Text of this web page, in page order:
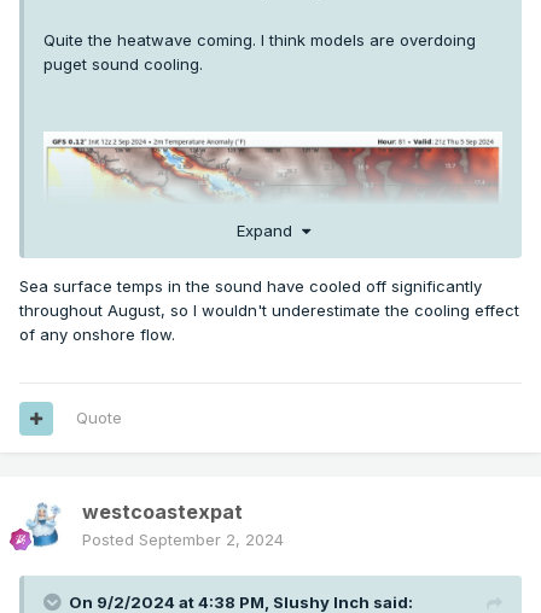
Quite the heatwave coming. I think models are overdoing
puget sound cooling.
Expand
Sea surface temps in the sound have cooled off significantly
throughout August, so I wouldn't underestimate the cooling effect
of any onshore flow.
Quote
westcoastexpat
Posted September 2, 2024
On 9/2/2024 at 4:38 PM, Slushy Inch said: